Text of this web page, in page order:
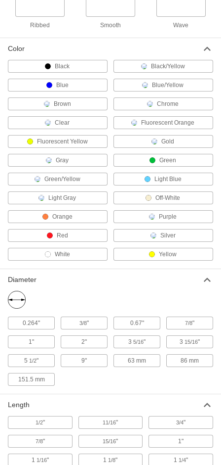
Fish Tape
Pull Knobs
Use a knob to open and close cabinets,
Grip and move small parts for intricate work in
2 products
Drill Chucks
Connect drill bits to hand-held drills, drill
7 products
Rivet Tools
Install and remove blind, solid, hollow, and
Grab, bend, and position wire and other small
Steps
Mount where you need them instead of
Ribbed Smooth Wave
Color
Black Black/Yellow
Blue Blue/Yellow
Brown Chrome
Clear Fluorescent Orange
Fluorescent Yellow Gold
Gray Green
Green/Yellow Light Blue
Light Gray Off-White
Orange Purple
Red Silver
White Yellow
Diameter
0.264" 3/8" 0.67" 7/8"
1" 2" 3 5/16" 3 15/16"
5 1/2" 9" 63 mm 86 mm
151.5 mm
Length
1/2" 11/16" 3/4"
7/8" 15/16" 1"
1 1/16" 1 1/8" 1 1/4"